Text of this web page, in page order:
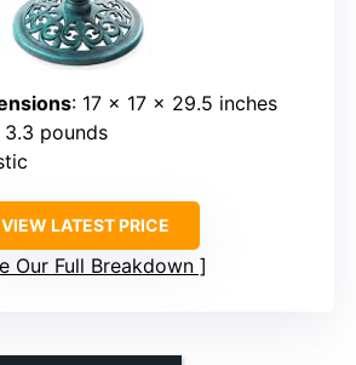
: 17 x 17 x 29.5 inches
3.3 pounds
VIEW LATEST PRICE
Our Full Breakdown